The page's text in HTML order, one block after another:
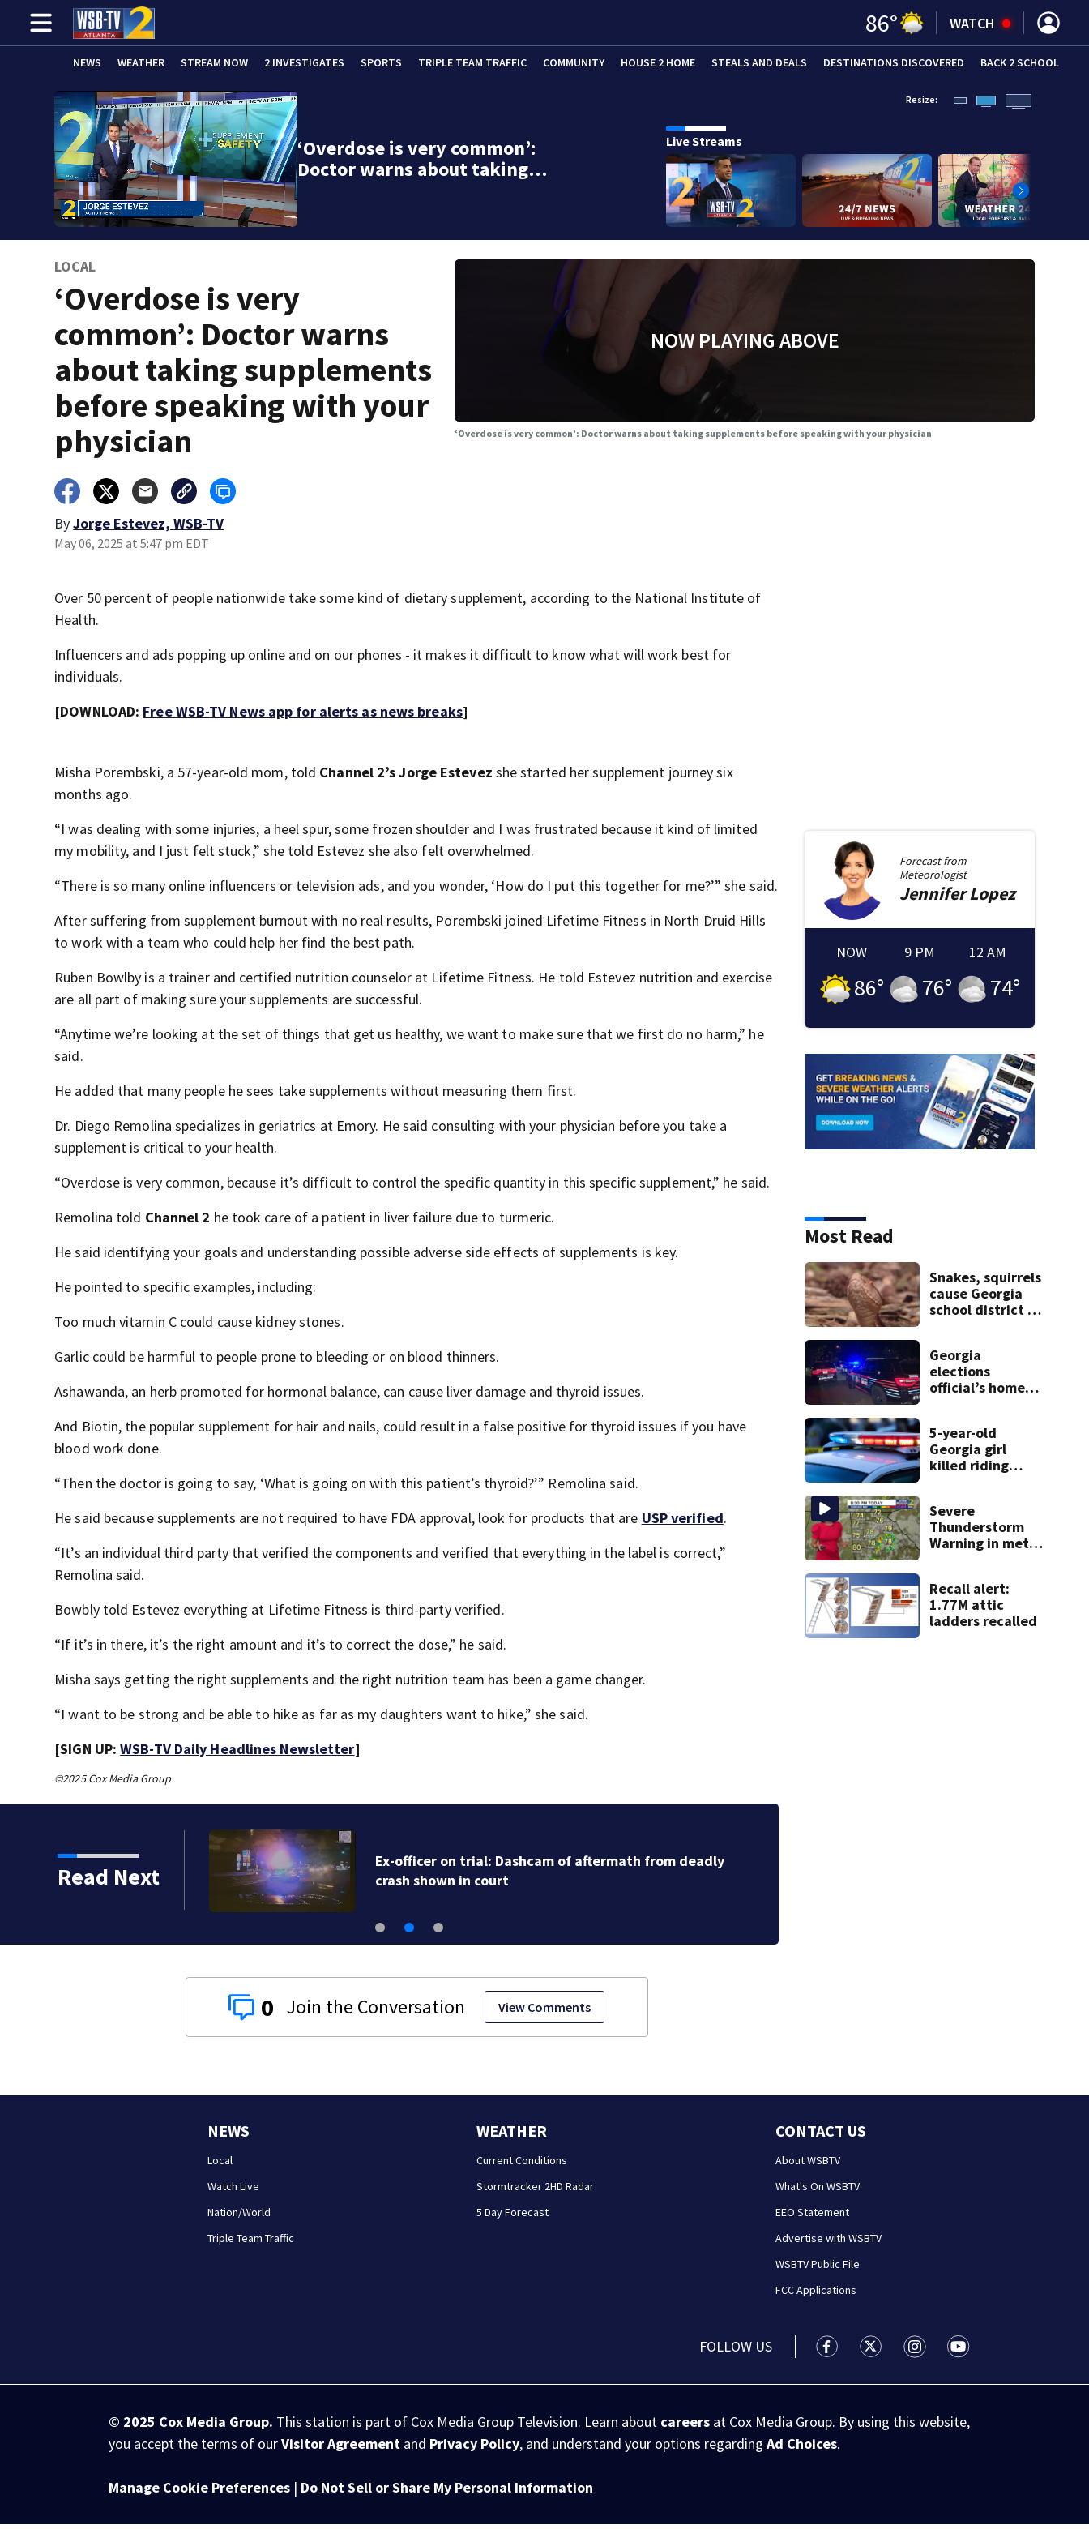
86° WATCH
NEWS WEATHER STREAM NOW 2 INVESTIGATES SPORTS TRIPLE TEAM TRAFFIC COMMUNITY HOUSE 2 HOME STEALS AND DEALS DESTINATIONS DISCOVERED BACK 2 SCHOOL
‘Overdose is very common’:
Doctor warns about taking…
Resize:
Live Streams
LOCAL
‘Overdose is very
common’: Doctor warns
about taking supplements
before speaking with your
physician
ByJorge Estevez, WSB-TV
May 06, 2025 at 5:47 pm EDT
NOW PLAYING ABOVE
‘Overdose is very common’: Doctor warns about taking supplements before speaking with your physician
Over 50 percent of people nationwide take some kind of dietary supplement, according to the National Institute of
Health.
Influencers and ads popping up online and on our phones - it makes it difficult to know what will work best for
individuals.
[DOWNLOAD: Free WSB-TV News app for alerts as news breaks]
Misha Porembski, a 57-year-old mom, told Channel 2’s Jorge Estevez she started her supplement journey six
months ago.
“I was dealing with some injuries, a heel spur, some frozen shoulder and I was frustrated because it kind of limited
my mobility, and I just felt stuck,” she told Estevez she also felt overwhelmed.
“There is so many online influencers or television ads, and you wonder, ‘How do I put this together for me?’” she said.
After suffering from supplement burnout with no real results, Porembski joined Lifetime Fitness in North Druid Hills
to work with a team who could help her find the best path.
Ruben Bowlby is a trainer and certified nutrition counselor at Lifetime Fitness. He told Estevez nutrition and exercise
are all part of making sure your supplements are successful.
“Anytime we’re looking at the set of things that get us healthy, we want to make sure that we first do no harm,” he
said.
He added that many people he sees take supplements without measuring them first.
Dr. Diego Remolina specializes in geriatrics at Emory. He said consulting with your physician before you take a
supplement is critical to your health.
“Overdose is very common, because it’s difficult to control the specific quantity in this specific supplement,” he said.
Remolina told Channel 2 he took care of a patient in liver failure due to turmeric.
He said identifying your goals and understanding possible adverse side effects of supplements is key.
He pointed to specific examples, including:
Too much vitamin C could cause kidney stones.
Garlic could be harmful to people prone to bleeding or on blood thinners.
Ashawanda, an herb promoted for hormonal balance, can cause liver damage and thyroid issues.
And Biotin, the popular supplement for hair and nails, could result in a false positive for thyroid issues if you have
blood work done.
“Then the doctor is going to say, ‘What is going on with this patient’s thyroid?’” Remolina said.
He said because supplements are not required to have FDA approval, look for products that are USP verified.
“It’s an individual third party that verified the components and verified that everything in the label is correct,”
Remolina said.
Bowbly told Estevez everything at Lifetime Fitness is third-party verified.
“If it’s in there, it’s the right amount and it’s to correct the dose,” he said.
Misha says getting the right supplements and the right nutrition team has been a game changer.
“I want to be strong and be able to hike as far as my daughters want to hike,” she said.
[SIGN UP:WSB-TV Daily Headlines Newsletter]
©2025 Cox Media Group
Read Next
peppers
Ex-officer on trial: Dashcam of aftermath from deadly
crash shown in court
0 View Comments
Forecast from
Meteorologist
JenniferLopez
NOW
86°
9 PM
76°
12 AM
74°
Most Read
Snakes, squirrels
cause Georgia
school district to
week
Georgia
elections
official’s home
5-year-old
Georgia girl
killed riding
Severe
Thunderstorm
Warning in metro
Recall alert:
1.77M attic
ladders recalled
NEWS
Local
Watch Live
Nation/World
Triple Team Traffic
WEATHER
Current Conditions
Stormtracker 2HD Radar
5 Day Forecast
CONTACT US
About WSBTV
What's On WSBTV
EEO Statement
Advertise with WSBTV
WSBTV Public File
FCC Applications
FOLLOW US WSB-TV Channel 2 - Atlanta facebook
WSB-TV Channel 2 - Atlanta twitter
WSB-TV Channel 2 - Atlanta
WSB-TV Channel 2 -
© 2025 Cox Media Group. This station is part of Cox Media Group Television. Learn about careers at Cox Media Group. By using this website,
you accept the terms of ourVisitor Agreement and Privacy Policy, and understand your options regardingAd Choices.
Manage Cookie Preferences | Do Not Sell or Share My Personal Information